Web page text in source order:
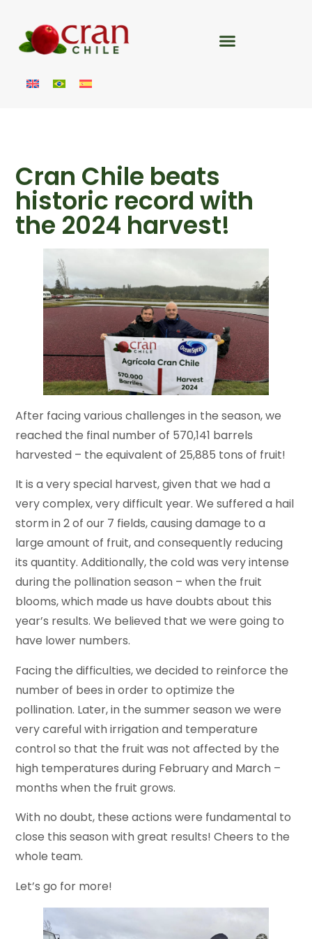
Cran Chile beats
historic record with
the 2024 harvest!
After facing various challenges in the season, we
reached the final number of 570,141 barrels
harvested – the equivalent of 25,885 tons of fruit!
It is a very special harvest, given that we had a
very complex, very difficult year. We suffered a hail
storm in 2 of our 7 fields, causing damage to a
large amount of fruit, and consequently reducing
its quantity. Additionally, the cold was very intense
during the pollination season – when the fruit
blooms, which made us have doubts about this
year’s results. We believed that we were going to
have lower numbers.
Facing the difficulties, we decided to reinforce the
number of bees in order to optimize the
pollination. Later, in the summer season we were
very careful with irrigation and temperature
control so that the fruit was not affected by the
high temperatures during February and March –
months when the fruit grows.
With no doubt, these actions were fundamental to
close this season with great results! Cheers to the
whole team.
Let’s go for more!